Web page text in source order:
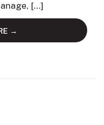
[…]
→